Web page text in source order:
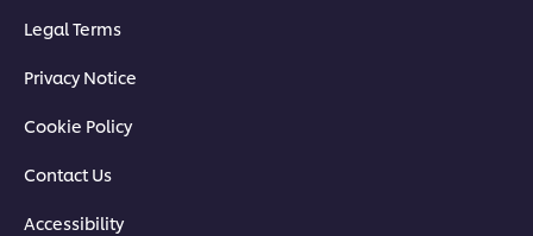
Legal Terms
Privacy Notice
Cookie Policy
Contact Us
Accessibility